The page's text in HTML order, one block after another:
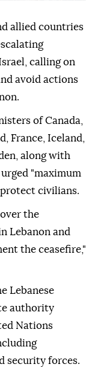
allied countries
calling on
avoid actions
of Canada,
France, Iceland,
along with
"maximum
civilians.
the
Lebanon and
the ceasefire,"
Lebanese
authority
Nations
security forces.